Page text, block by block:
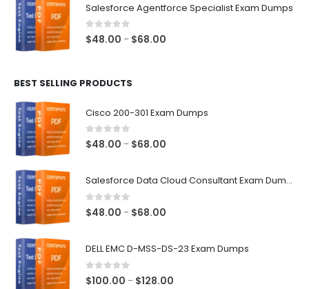
through
Salesforce Agentforce Specialist Exam Dumps
0out of 5
$48.00 – $68.00
BEST SELLING PRODUCTS
Cisco 200-301 Exam Dumps
0out of 5
$48.00 – $68.00
Salesforce Data Cloud Consultant Exam Dumps
0out of 5
$48.00 – $68.00
DELL EMC D-MSS-DS-23 Exam Dumps
0out of 5
$100.00 – $128.00